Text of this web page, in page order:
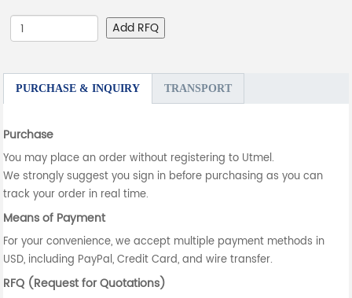
Add RFQ
PURCHASE & INQUIRY TRANSPORT
Purchase
You may place an order without registering to Utmel.
We strongly suggest you sign in before purchasing as you can
track your order in real time.
Means of Payment
For your convenience, we accept multiple payment methods in
USD, including PayPal, Credit Card, and wire transfer.
RFQ (Request for Quotations)